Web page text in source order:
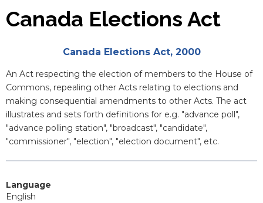
Canada Elections Act
Canada Elections Act, 2000
Blurb
An Act respecting the election of members to the House of
Commons, repealing other Acts relating to elections and
making consequential amendments to other Acts. The act
illustrates and sets forth definitions for e.g. "advance poll",
"advance polling station", "broadcast", "candidate",
"commissioner", "election", "election document", etc.
Language
English